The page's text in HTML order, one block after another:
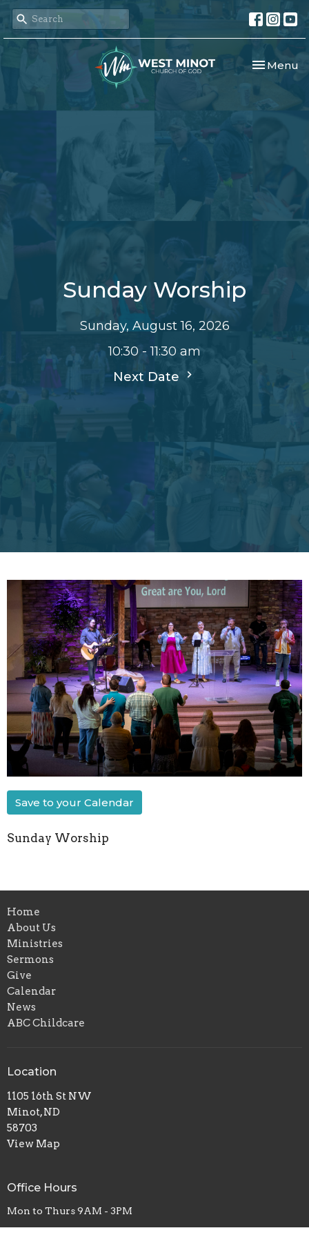
Toggle
Menu
Sunday Worship
Sunday, August 16, 2026
10:30 - 11:30 am
Next Date
Save to your Calendar
Sunday Worship
Home
About Us
Ministries
Sermons
Give
Calendar
News
ABC Childcare
Location
1105 16th St NW
Minot, ND
58703
View Map
Office Hours
Mon to Thurs 9AM - 3PM